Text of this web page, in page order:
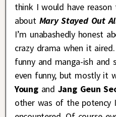
think I would have
about Mary Stayed Out
I’m unabashedly honest
crazy drama when it
funny and manga-ish and
even funny, but mostly it
Youngand Jang Geun
other was of the potency